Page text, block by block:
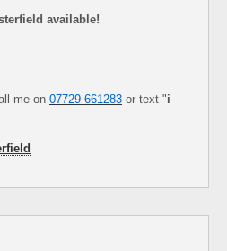
available!
me on 07729 661283 or text "i